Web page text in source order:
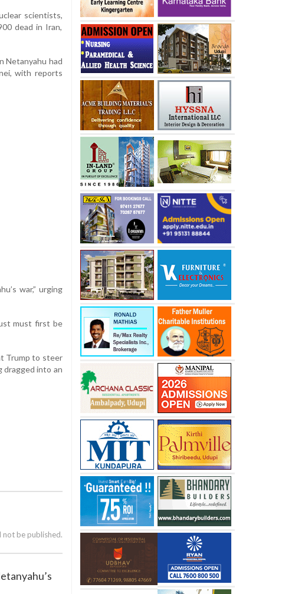
scientists,
dead in Iran,
Netanyahu had
with reports
war,” urging
must first be
Trump to steer
dragged into an
not be published.